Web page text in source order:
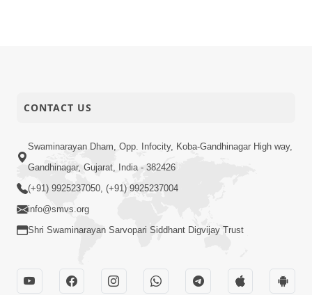
CONTACT US
Swaminarayan Dham, Opp. Infocity, Koba-Gandhinagar High way,
Gandhinagar, Gujarat, India - 382426
(+91) 9925237050, (+91) 9925237004
info@smvs.org
Shri Swaminarayan Sarvopari Siddhant Digvijay Trust